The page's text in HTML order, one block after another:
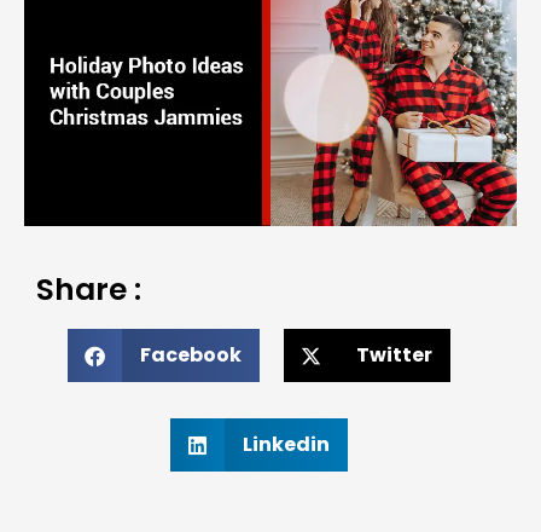
Share :
Facebook Twitter
Linkedin